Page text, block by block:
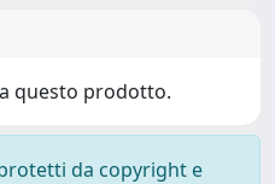
questo prodotto.
da copyright e